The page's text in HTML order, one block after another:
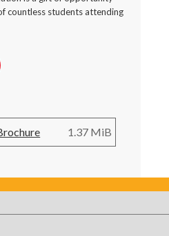
countless students attending
1.37 MiB